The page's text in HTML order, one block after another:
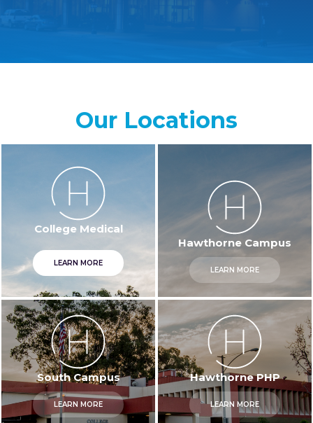
Our Locations
Hawthorne Campus
South Campus
LEARN MORE
Hawthorne PHP
LEARN MORE